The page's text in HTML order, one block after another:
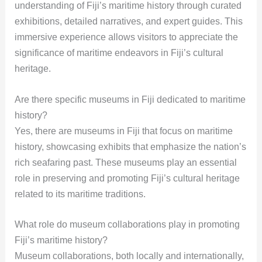
understanding of Fiji’s maritime history through curated
exhibitions, detailed narratives, and expert guides. This
immersive experience allows visitors to appreciate the
significance of maritime endeavors in Fiji’s cultural
heritage.
Are there specific museums in Fiji dedicated to maritime
history?
Yes, there are museums in Fiji that focus on maritime
history, showcasing exhibits that emphasize the nation’s
rich seafaring past. These museums play an essential
role in preserving and promoting Fiji’s cultural heritage
related to its maritime traditions.
What role do museum collaborations play in promoting
Fiji’s maritime history?
Museum collaborations, both locally and internationally,